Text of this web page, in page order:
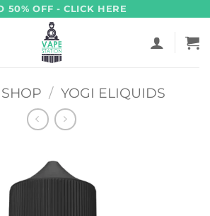
50% OFF - CLICK HERE
SHOP / YOGI ELIQUIDS